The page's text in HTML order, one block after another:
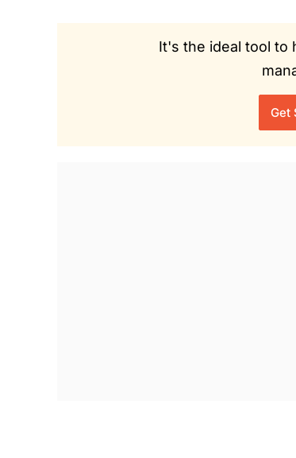
It's the ideal tool to
Get